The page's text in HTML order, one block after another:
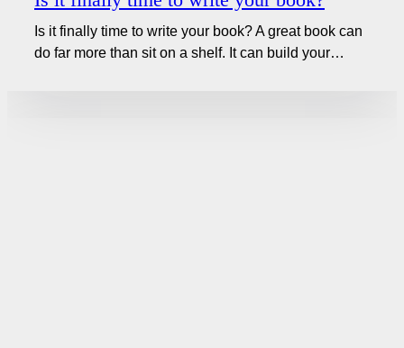
Is it finally time to write your book? A great book can
do far more than sit on a shelf. It can build your…